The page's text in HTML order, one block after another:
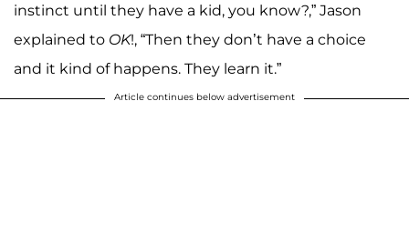
instinct until they have a kid, you know?,” Jason
explained to OK!, “Then they don’t have a choice
and it kind of happens. They learn it.”
Article continues below advertisement